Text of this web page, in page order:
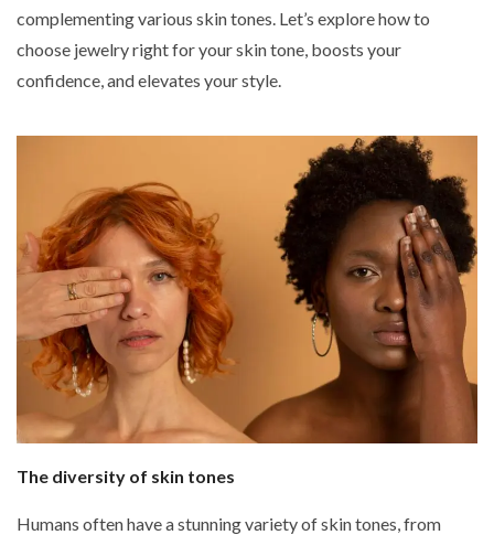
complementing various skin tones. Let’s explorehow to
choose jewelry right for your skin tone, boosts your
confidence, and elevates your style.
The diversity of skin tones
Humans often have a stunning variety of skin tones, from